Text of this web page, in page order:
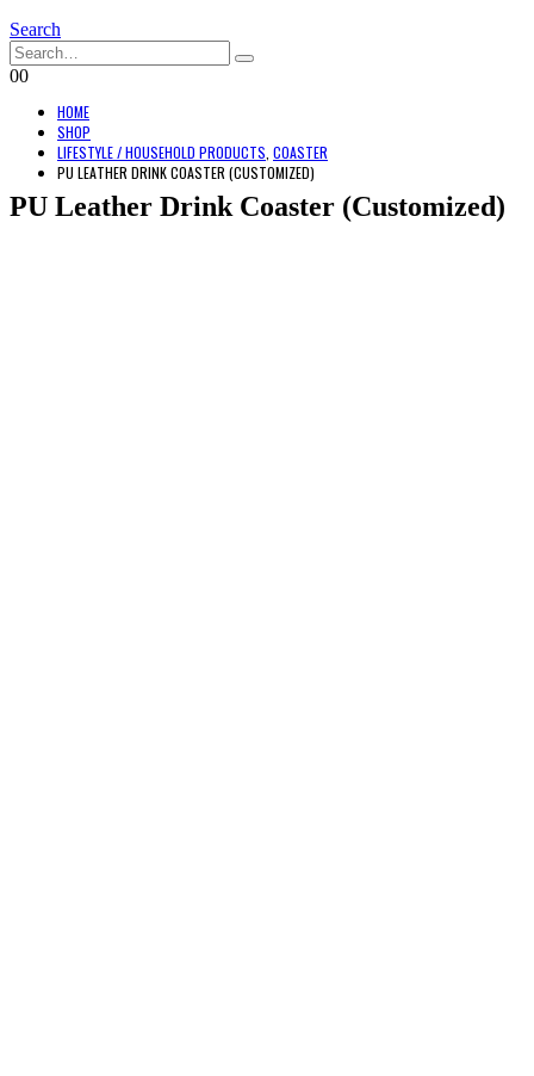
Search
00
HOME
SHOP
LIFESTYLE / HOUSEHOLD PRODUCTS COASTER
PU LEATHER DRINK COASTER (CUSTOMIZED)
PU Leather Drink Coaster (Customized)